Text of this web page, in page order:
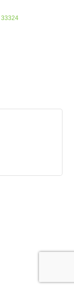
33324